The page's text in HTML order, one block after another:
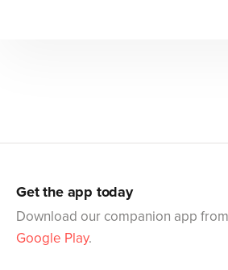
Get the app today
Download our companion app
Google Play.